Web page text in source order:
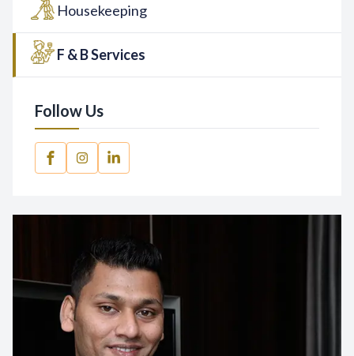
Housekeeping
F & B Services
Follow Us